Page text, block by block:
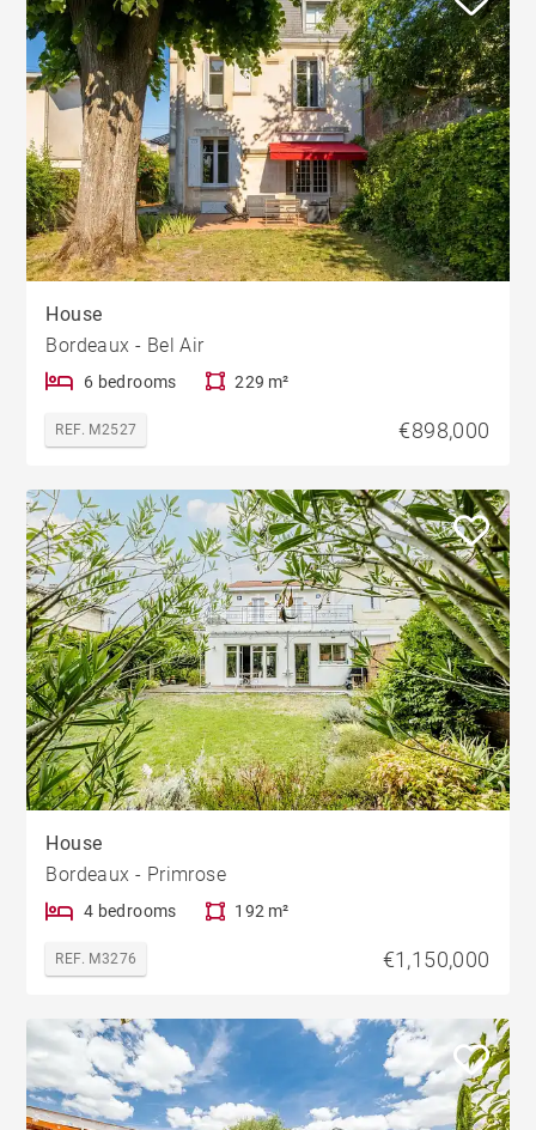
House
Bordeaux - Bel Air
6 bedrooms 229 m²
REF. M2527 €898,000
House
Bordeaux - Primrose
4 bedrooms 192 m²
REF. M3276 €1,150,000